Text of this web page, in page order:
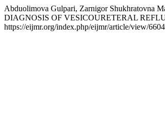
Abduolimova Gulpari, Zarnigor
DIAGNOSIS OF VESICOURETERAL
https://eijmr.org/index.php/eijmr/article/view/6604